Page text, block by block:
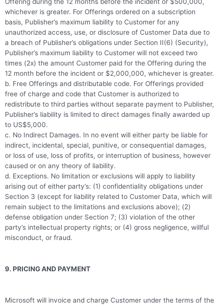
Offering during the 12 months before the incident or $500,000,
whichever is greater. For Offerings ordered on a subscription
basis, Publisher’s maximum liability to Customer for any
unauthorized access, use, or disclosure of Customer Data due to
a breach of Publisher’s obligations under Section II(6) (Security),
Publisher’s maximum liability to Customer will not exceed two
times (2x) the amount Customer paid for the Offering during the
12 month before the incident or $2,000,000, whichever is greater.
b. Free Offerings and distributable code. For Offerings provided
free of charge and code that Customer is authorized to
redistribute to third parties without separate payment to Publisher,
Publisher’s liability is limited to direct damages finally awarded up
to US$5,000.
c. No Indirect Damages. In no event will either party be liable for
indirect, incidental, special, punitive, or consequential damages,
or loss of use, loss of profits, or interruption of business, however
caused or on any theory of liability.
d. Exceptions. No limitation or exclusions will apply to liability
arising out of either party’s: (1) confidentiality obligations under
Section 3 (except for liability related to Customer Data, which will
remain subject to the limitations and exclusions above); (2)
defense obligation under Section 7; (3) violation of the other
party’s intellectual property rights; or (4) gross negligence, willful
misconduct, or fraud.
9. PRICING AND PAYMENT
Microsoft will invoice and charge Customer under the terms of the